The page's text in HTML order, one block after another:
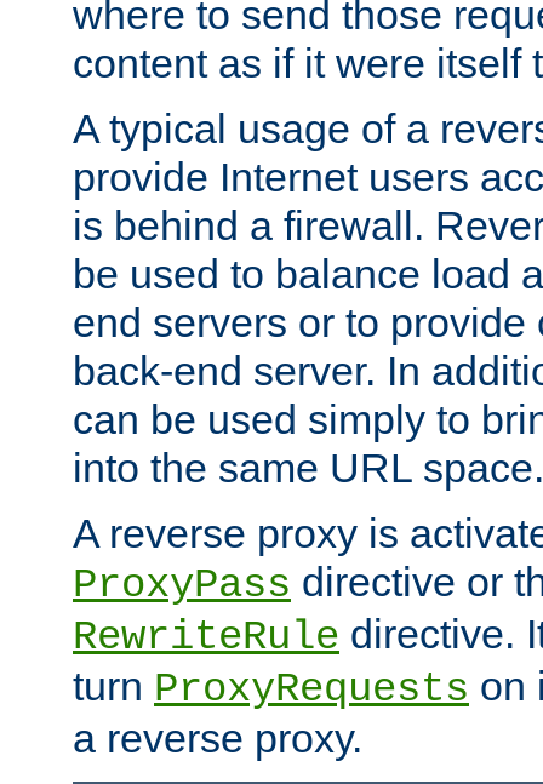
where to send those
content as if it were itself
A typical usage of a
provide Internet users
is behind a firewall.
be used to balance load
end servers or to
back-end server. In
can be used simply to
into the same URL space.
A reverse proxy is
ProxyPass directive or
RewriteRule directive.
turn ProxyRequests on
a reverse proxy.